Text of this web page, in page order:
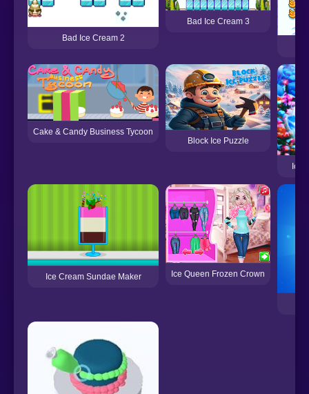
Bad Ice Cream 2
Bad Ice Cream 3
Cake & Candy Business Tycoon
Block Ice Puzzle
Ice
Ice Cream Sundae Maker Ice Queen Frozen Crown